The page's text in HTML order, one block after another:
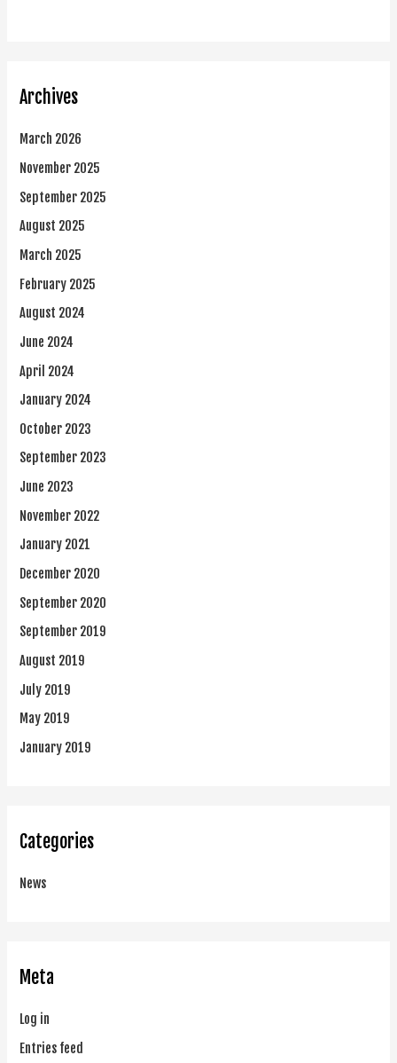
Archives
March 2026
November 2025
September 2025
August 2025
March 2025
February 2025
August 2024
June 2024
April 2024
January 2024
October 2023
September 2023
June 2023
November 2022
January 2021
December 2020
September 2020
September 2019
August 2019
July 2019
May 2019
January 2019
Categories
News
Meta
Log in
Entries feed